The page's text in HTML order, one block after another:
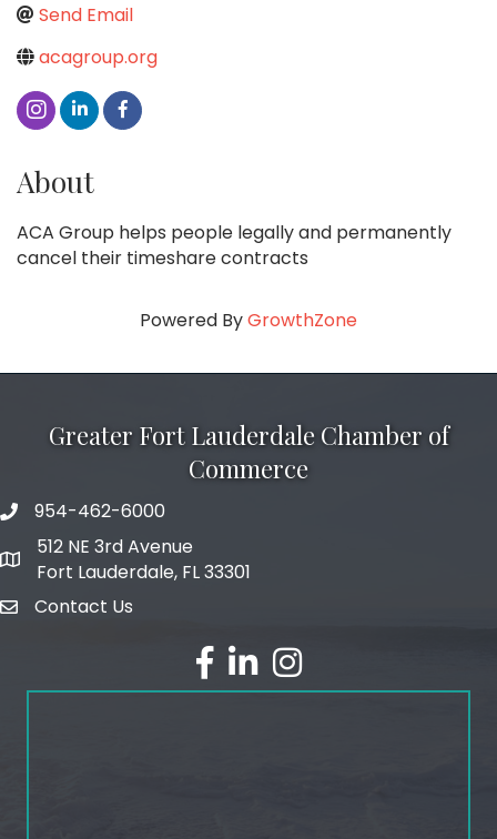
Send Email
acagroup.org
About
ACA Group helps people legally and permanently
cancel their timeshare contracts
Powered ByGrowthZone
Greater Fort Lauderdale Chamber of
Commerce
phone number
954-462-6000
map and address
512 NE 3rd Avenue
Fort Lauderdale, FL 33301
emailContact Us
facebook
linked inInstagram